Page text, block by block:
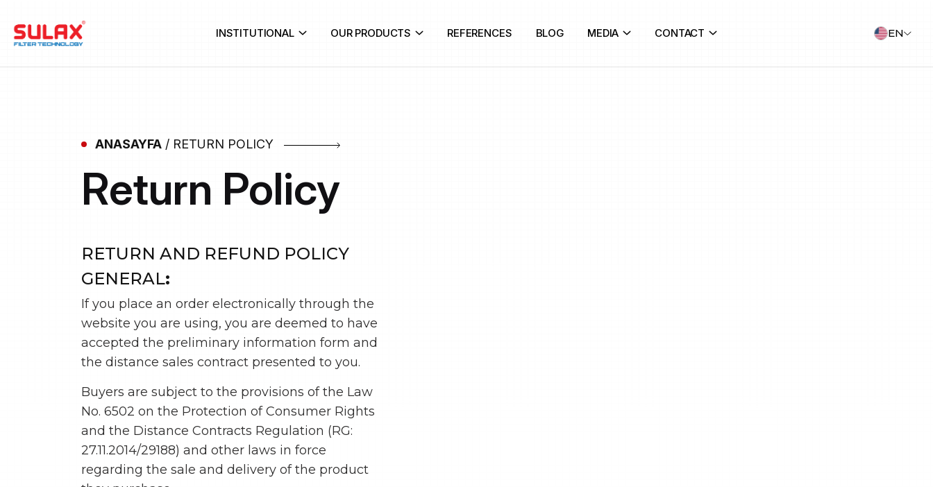
INSTITUTIONAL OUR PRODUCTS REFERENCES BLOG MEDIA CONTACT EN
ANASAYFA / RETURN POLICY
Return Policy
RETURN AND REFUND POLICY
GENERAL:
If you place an order electronically through the
website you are using, you are deemed to have
accepted the preliminary information form and
the distance sales contract presented to you.
Buyers are subject to the provisions of the Law
No. 6502 on the Protection of Consumer Rights
and the Distance Contracts Regulation (RG:
27.11.2014/29188) and other laws in force
regarding the sale and delivery of the product